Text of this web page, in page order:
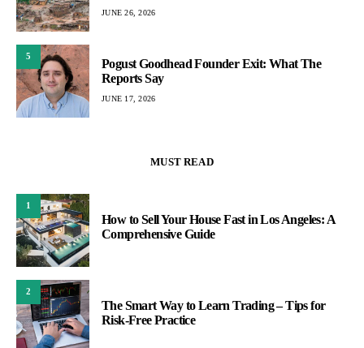
JUNE 26, 2026
5
Pogust Goodhead Founder Exit: What The
Reports Say
JUNE 17, 2026
MUST READ
1
How to Sell Your House Fast in Los Angeles: A
Comprehensive Guide
2
The Smart Way to Learn Trading – Tips for
Risk-Free Practice